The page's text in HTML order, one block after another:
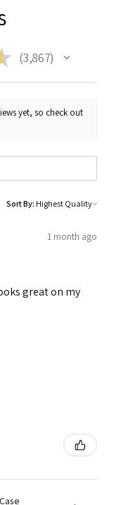
3,867
3867
yet, so check out
Sort By:
1 month ago
great on my